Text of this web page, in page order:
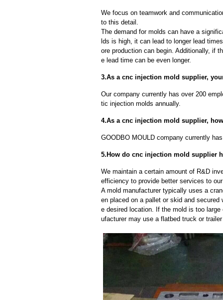
We focus on teamwork and
to this detail.
The demand for molds can have a
lds is high, it can lead to longer lead
ore production can begin. Additionally, if
e lead time can be even longer.
3.As a cnc injection mold supplier,
Our company currently has over 200
tic injection molds annually.
4.As a cnc injection mold supplier,
GOODBO MOULD company currently
5.How do cnc injection mold supplier
We maintain a certain amount of R&D
efficiency to provide better services to
A mold manufacturer typically uses a
en placed on a pallet or skid and
e desired location. If the mold is too
ufacturer may use a flatbed truck or